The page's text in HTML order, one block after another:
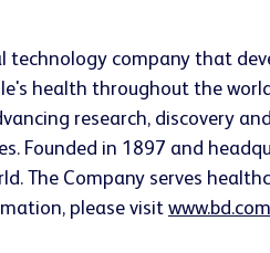
technology company that
health throughout the
research, discovery
Founded in 1897 and
The Company serves
please visit www.bd.com